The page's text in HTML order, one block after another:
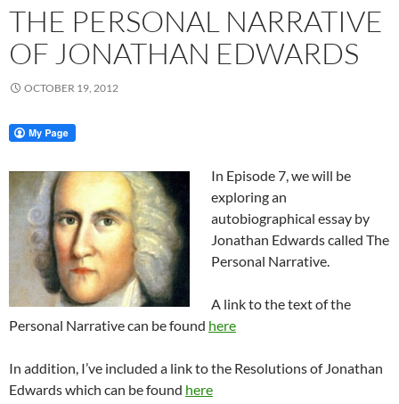
THE PERSONAL NARRATIVE
OF JONATHAN EDWARDS
OCTOBER 19, 2012
In Episode 7, we will be
exploring an
autobiographical essay by
Jonathan Edwards called The
Personal Narrative.
A link to the text of the
Personal Narrative can be found here
In addition, I’ve included a link to the Resolutions of Jonathan
Edwards which can be found here